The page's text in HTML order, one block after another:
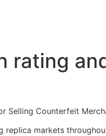
rating
Selling Counterfeit
replica markets